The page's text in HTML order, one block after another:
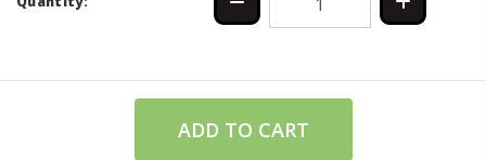
ADD TO CART